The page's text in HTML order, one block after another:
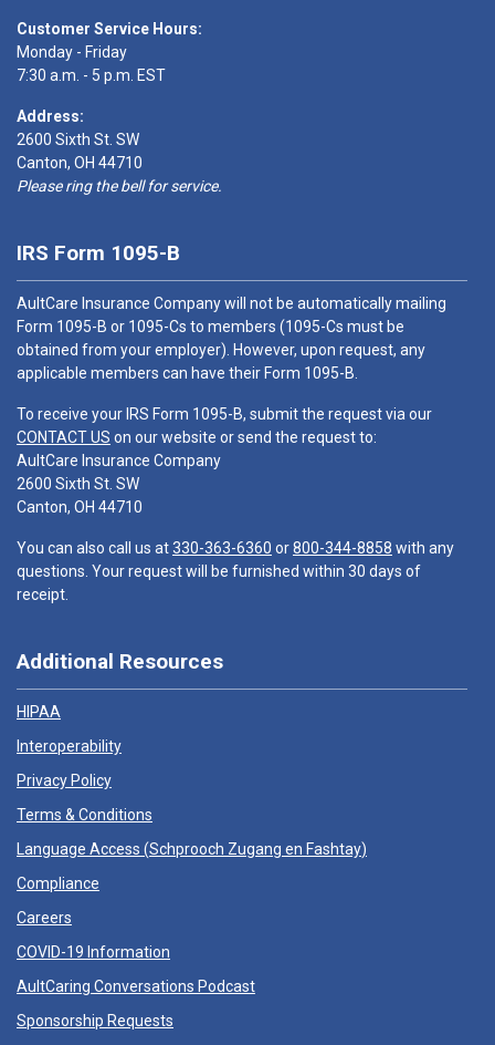
Customer Service Hours:
Monday - Friday
7:30 a.m. - 5 p.m. EST
Address:
2600 Sixth St. SW
Canton, OH 44710
Please ring the bell for service.
IRS Form 1095-B
AultCare Insurance Company will not be automatically mailing
Form 1095-B or 1095-Cs to members (1095-Cs must be
obtained from your employer). However, upon request, any
applicable members can have their Form 1095-B.
To receive your IRS Form 1095-B, submit the request via our
CONTACT US on our website or send the request to:
AultCare Insurance Company
2600 Sixth St. SW
Canton, OH 44710
You can also call us at330-363-6360 or800-344-8858 with any
questions. Your request will be furnished within 30 days of
receipt.
Additional Resources
HIPAA
Interoperability
Privacy Policy
Terms & Conditions
Language Access (Schprooch Zugang en Fashtay)
Compliance
Careers
COVID-19 Information
AultCaring Conversations Podcast
Sponsorship Requests